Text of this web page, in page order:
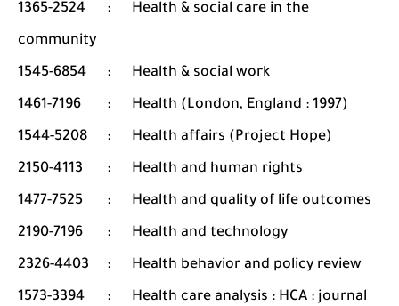
1365-2524
:
Health & social care in the
community
1545-6854
:
Health & social work
1461-7196
:
Health (London, England : 1997)
1544-5208
:
Health affairs (Project Hope)
2150-4113
:
Health and human rights
1477-7525
:
Health and quality of life outcomes
2190-7196
:
Health and technology
2326-4403
:
Health behavior and policy review
1573-3394
:
Health care analysis : HCA : journal